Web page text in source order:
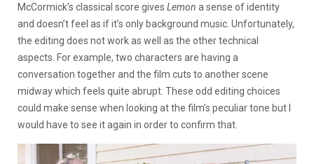
McCormick’s classical score gives Lemon a sense of identity
and doesn’t feel as if it’s only background music. Unfortunately,
the editing does not work as well as the other technical
aspects. For example, two characters are having a
conversation together and the film cuts to another scene
midway which feels quite abrupt. These odd editing choices
could make sense when looking at the film’s peculiar tone but I
would have to see it again in order to confirm that.